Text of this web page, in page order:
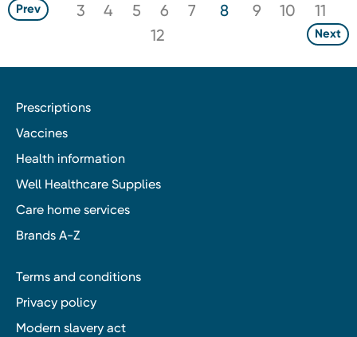
Prev 3 4 5 6 7 8 9 10
11
12
Next
Prescriptions
Vaccines
Health information
Well Healthcare Supplies
Care home services
Brands A-Z
Terms and conditions
Privacy policy
Modern slavery act